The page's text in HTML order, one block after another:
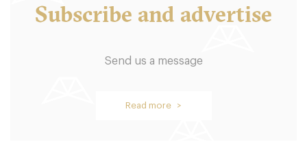
Subscribe and advertise
Send us a message
Read more >